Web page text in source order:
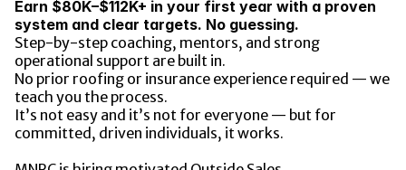
Earn $80K–$112K+ in your first year with a proven
system and clear targets. No guessing.
Step-by-step coaching, mentors, and strong
operational support are built in.
No prior roofing or insurance experience required — we
teach you the process.
It’s not easy and it’s not for everyone — but for
committed, driven individuals, it works.